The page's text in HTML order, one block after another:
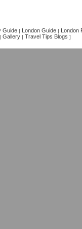
Guide | London Guide | London
Gallery| Travel Tips Blogs ]